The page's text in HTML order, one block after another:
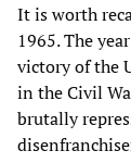
It is worth
1965. The
victory of the
in the Civil
brutally